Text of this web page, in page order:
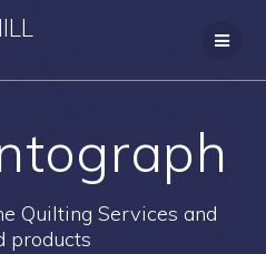
to
Quilting Services and
products